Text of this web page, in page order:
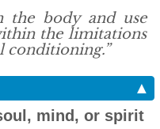
the body and use
the limitations
conditioning.”
▲
mind, or spirit